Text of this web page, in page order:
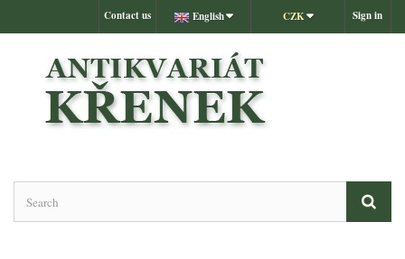
Sign in
CZK
English
Contact us